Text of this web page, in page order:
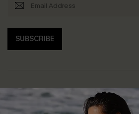
SUBSCRIBE
Help & Support